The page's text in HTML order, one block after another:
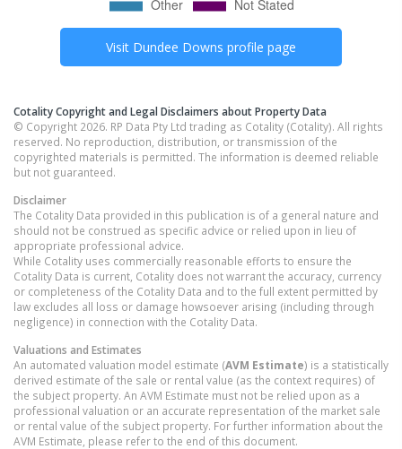
Visit Dundee Downs profile page
Cotality Copyright and Legal Disclaimers about Property Data
© Copyright 2026. RP Data Pty Ltd trading as Cotality (Cotality). All rights
reserved. No reproduction, distribution, or transmission of the
copyrighted materials is permitted. The information is deemed reliable
but not guaranteed.
Disclaimer
The Cotality Data provided in this publication is of a general nature and
should not be construed as specific advice or relied upon in lieu of
appropriate professional advice.
While Cotality uses commercially reasonable efforts to ensure the
Cotality Data is current, Cotality does not warrant the accuracy, currency
or completeness of the Cotality Data and to the full extent permitted by
law excludes all loss or damage howsoever arising (including through
negligence) in connection with the Cotality Data.
Valuations and Estimates
An automated valuation model estimate (AVM Estimate) is a statistically
derived estimate of the sale or rental value (as the context requires) of
the subject property. An AVM Estimate must not be relied upon as a
professional valuation or an accurate representation of the market sale
or rental value of the subject property. For further information about the
AVM Estimate, please refer to the end of this document.